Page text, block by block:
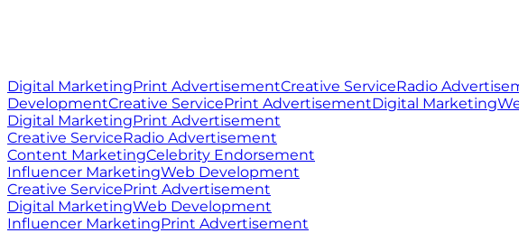
Digital MarketingPrint AdvertisementCreative ServiceRadio
DevelopmentCreative ServicePrint AdvertisementDigital Marketing
Digital MarketingPrint Advertisement
Creative ServiceRadio Advertisement
Content MarketingCelebrity Endorsement
Influencer MarketingWeb Development
Creative ServicePrint Advertisement
Digital MarketingWeb Development
Influencer MarketingPrint Advertisement